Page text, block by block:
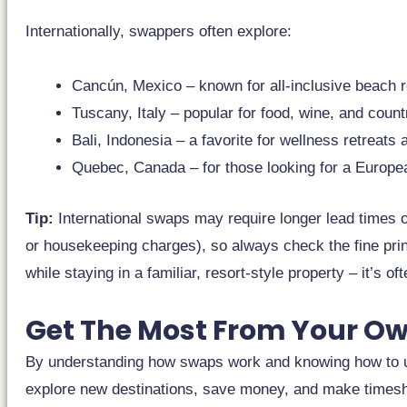
Internationally, swappers often explore:
Cancún, Mexico – known for all-inclusive beach
Tuscany, Italy – popular for food, wine, and
Bali, Indonesia – a favorite for wellness retreats
Quebec, Canada – for those looking for a
Tip: International swaps may require longer lead times
or housekeeping charges), so always check the fine
while staying in a familiar, resort-style property – it’s
Get The Most From Your
By understanding how swaps work and knowing how
explore new destinations, save money, and make